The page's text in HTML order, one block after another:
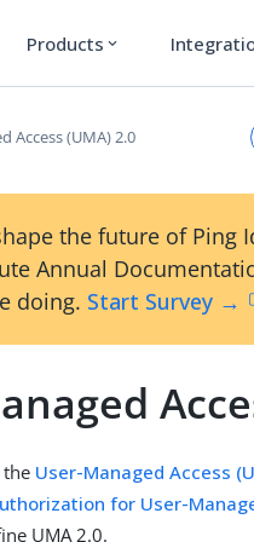
Products expand_more
Access (UMA) 2.0
the future of Ping
Annual
doing. Start Survey →
the User-Managed Access
for User-
UMA 2.0.